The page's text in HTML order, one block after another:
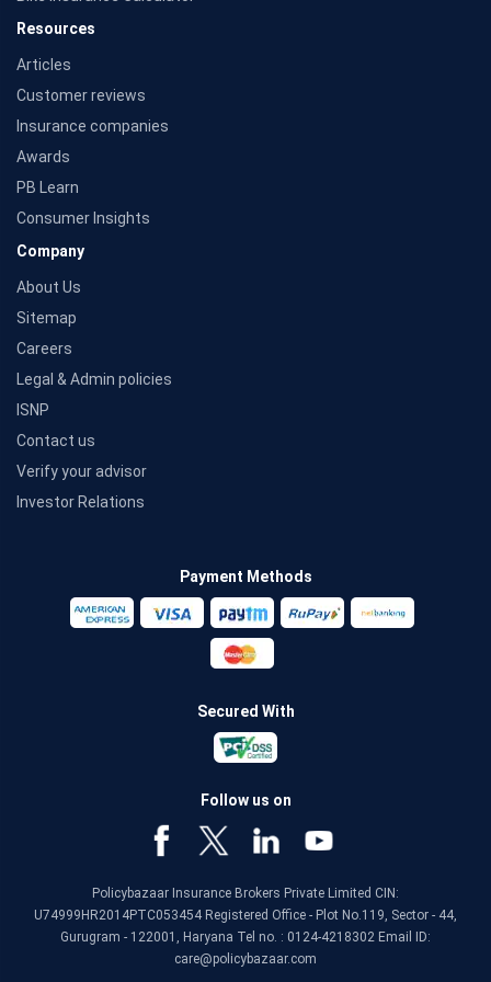
Resources
Articles
Customer reviews
Insurance companies
Awards
PB Learn
Consumer Insights
Company
About Us
Sitemap
Careers
Legal & Admin policies
ISNP
Contact us
Verify your advisor
Investor Relations
Payment Methods
Secured With
Follow us on
Policybazaar Insurance Brokers Private Limited CIN:
U74999HR2014PTC053454 Registered Office - Plot No.119, Sector - 44,
Gurugram - 122001, Haryana Tel no. : 0124-4218302 Email ID:
care@policybazaar.com